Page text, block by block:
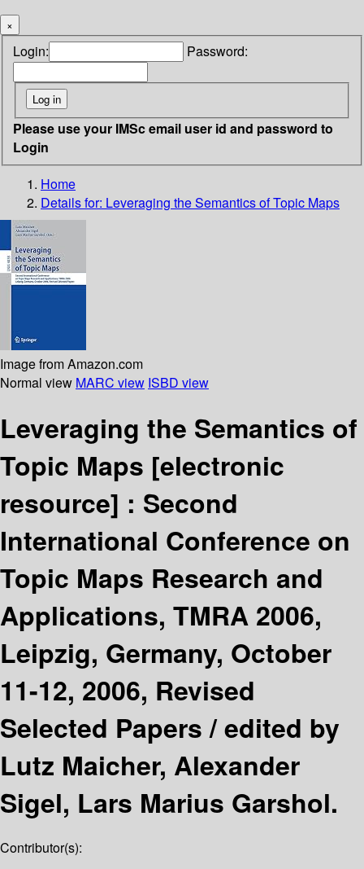
×
Login: Password:
Please use your IMSc email user id and password to
Login
Home
Details for: Leveraging the Semantics of Topic Maps
Image from Amazon.com
Normal view MARC view ISBD view
Leveraging the Semantics of
Topic Maps [electronic
resource] : Second
International Conference on
Topic Maps Research and
Applications, TMRA 2006,
Leipzig, Germany, October
11-12, 2006, Revised
Selected Papers /edited by
Lutz Maicher, Alexander
Sigel, Lars Marius Garshol.
Contributor(s):